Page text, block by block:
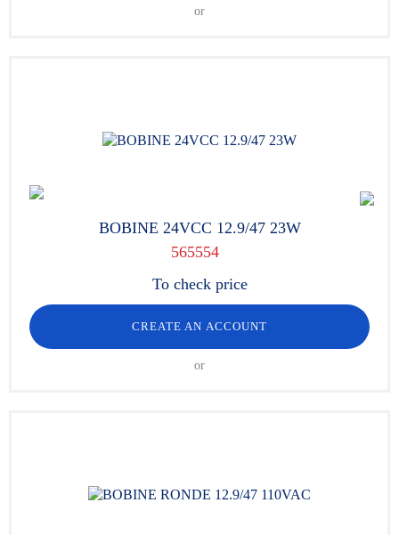
or
BOBINE 24VCC 12.9/47 23W
565554
To check price
CREATE AN ACCOUNT
or